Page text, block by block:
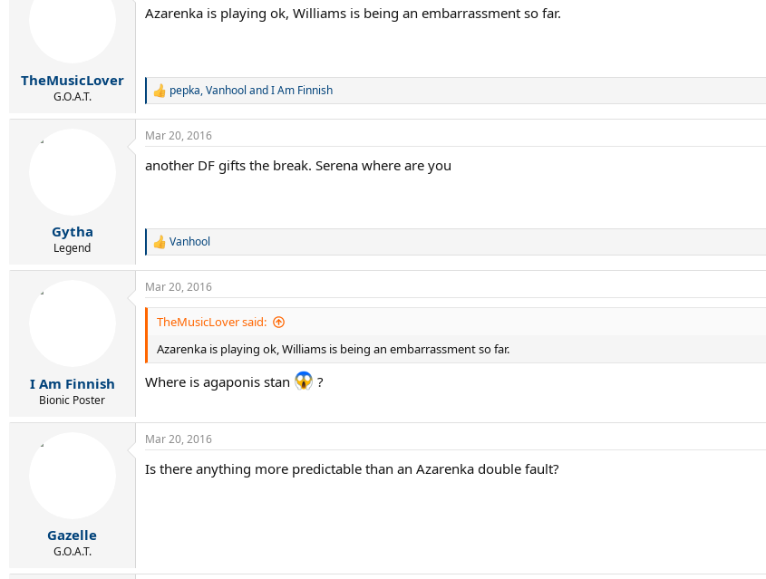
i
:
TheMusicLover
G.O.A.T.
Azarenka is playing ok, Williams is being an embarrassment so far.
R
a
c
i
:
pepka,Vanhool andI Am Finnish
Gytha
Legend
Mar 20, 2016
another DF gifts the break. Serena where are you
R
c
t
n
s
:
Vanhool
I Am Finnish
Bionic Poster
Mar 20, 2016
TheMusicLover said:
Azarenka is playing ok, Williams is being an embarrassment so far.
Where is agaponis stan ?
Gazelle
G.O.A.T.
Mar 20, 2016
Is there anything more predictable than an Azarenka double fault?